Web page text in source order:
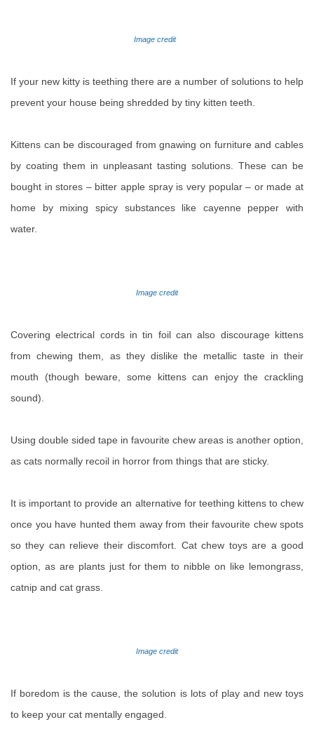
Image credit
If your new kitty is teething there are a number of solutions to help
prevent your house being shredded by tiny kitten teeth.
Kittens can be discouraged from gnawing on furniture and cables
by coating them in unpleasant tasting solutions. These can be
bought in stores – bitter apple spray is very popular – or made at
home by mixing spicy substances like cayenne pepper with
water.
Image credit
Covering electrical cords in tin foil can also discourage kittens
from chewing them, as they dislike the metallic taste in their
mouth (though beware, some kittens can enjoy the crackling
sound).
Using double sided tape in favourite chew areas is another option,
as cats normally recoil in horror from things that are sticky.
It is important to provide an alternative for teething kittens to chew
once you have hunted them away from their favourite chew spots
so they can relieve their discomfort. Cat chew toys are a good
option, as are plants just for them to nibble on like lemongrass,
catnip and cat grass.
Image credit
If boredom is the cause, the solution is lots of play and new toys
to keep your cat mentally engaged.